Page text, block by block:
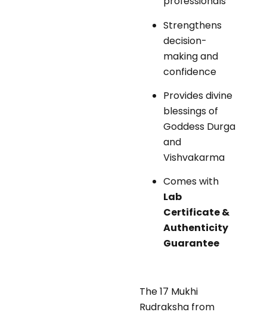
Strengthens
decision-
making and
confidence
Provides divine
blessings of
Goddess Durga
and
Vishvakarma
Comes with
Lab
Certificate &
Authenticity
Guarantee
The 17 Mukhi
Rudraksha from